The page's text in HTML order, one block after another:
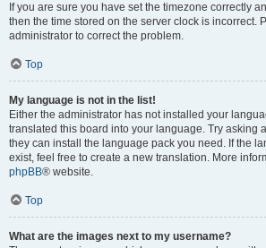
If you are sure you have set the timezone correctly
then the time stored on the server clock is incorrect.
administrator to correct the problem.
Top
My language is not in the list!
Either the administrator has not installed your
translated this board into your language. Try asking
they can install the language pack you need. If the
exist, feel free to create a new translation. More
phpBB® website.
Top
What are the images next to my username?